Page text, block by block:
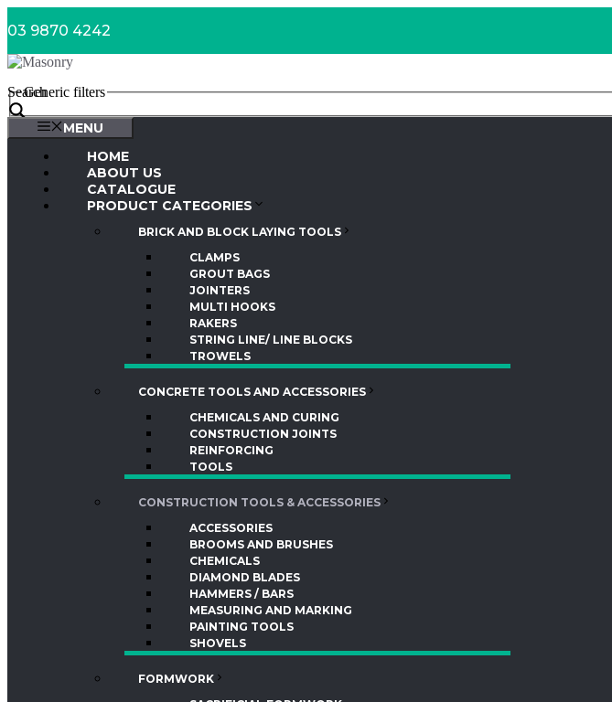
to
03 9870 4242
Search
Generic filters
MENU
HOME
ABOUT US
CATALOGUE
PRODUCT CATEGORIES
BRICK AND BLOCK LAYING TOOLS
CLAMPS
GROUT BAGS
JOINTERS
MULTI HOOKS
RAKERS
STRING LINE/ LINE BLOCKS
TROWELS
CONCRETE TOOLS AND ACCESSORIES
CHEMICALS AND CURING
CONSTRUCTION JOINTS
REINFORCING
TOOLS
CONSTRUCTION TOOLS & ACCESSORIES
ACCESSORIES
BROOMS AND BRUSHES
CHEMICALS
DIAMOND BLADES
HAMMERS / BARS
MEASURING AND MARKING
PAINTING TOOLS
SHOVELS
FORMWORK